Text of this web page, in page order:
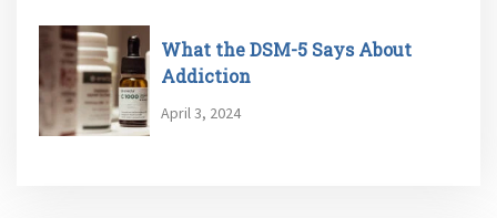
What the DSM-5 Says About
Addiction
April 3, 2024